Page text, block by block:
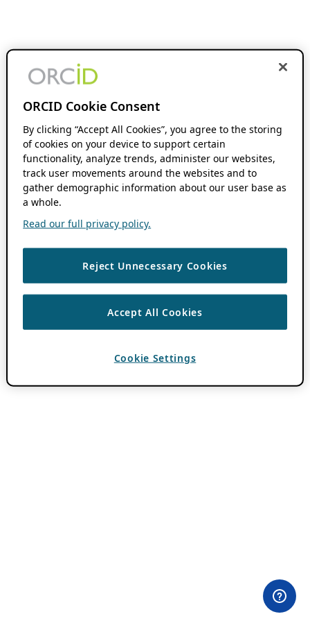
ORCID Cookie Consent
By clicking “Accept All Cookies”, you agree to the storing
of cookies on your device to support certain
functionality, analyze trends, administer our websites,
track user movements around the websites and to
gather demographic information about our user base as
a whole.
Read our full privacy policy.
Reject Unnecessary Cookies
Accept All Cookies
Cookie Settings